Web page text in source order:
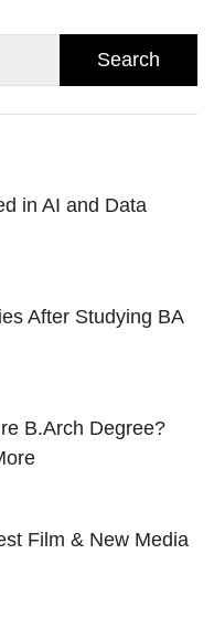
in AI and Data
After Studying BA
B.Arch Degree?
Film & New Media